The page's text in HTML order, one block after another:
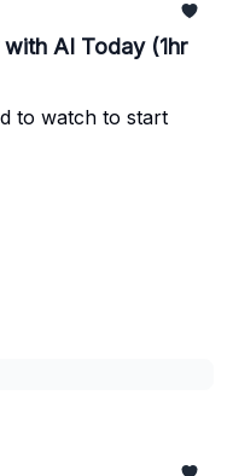
AI Today (1hr
to watch to start